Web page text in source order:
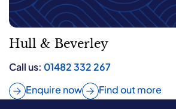
Hull & Beverley
Call us: 01482 332 267
Enquire now
Find out more